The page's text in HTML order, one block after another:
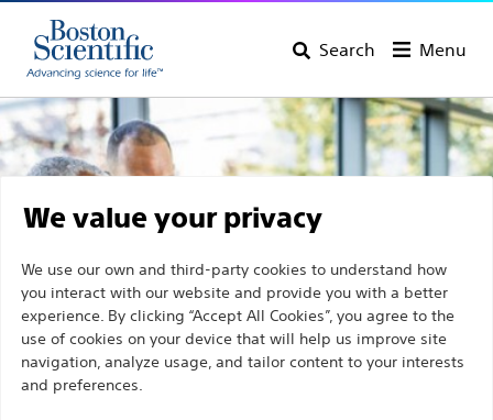
Search Menu
We value your privacy
We use our own and third-party cookies to understand how
you interact with our website and provide you with a better
experience. By clicking “Accept All Cookies”, you agree to the
use of cookies on your device that will help us improve site
navigation, analyze usage, and tailor content to your interests
and preferences.